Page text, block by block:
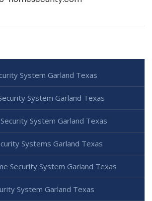
System Garland Texas
System Garland Texas
System Garland Texas
Systems Garland Texas
Security System Garland Texas
System Garland Texas